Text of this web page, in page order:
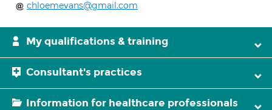
chloemevans@gmail.com
My qualifications & training
Consultant's practices
Information for healthcare professionals